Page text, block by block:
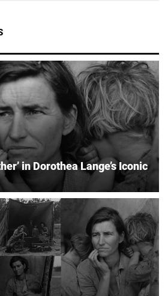
in Dorothea Lange’s Iconic